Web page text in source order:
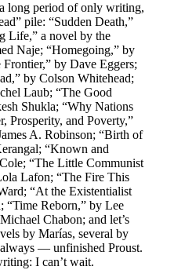
long period of only writing,
pile: “Sudden Death,”
Life,” a novel by the
Naje; “Homegoing,” by
by Dave Eggers;
by Colson Whitehead;
Laub; “The Good
Shukla; “Why Nations
Prosperity, and Poverty,”
A. Robinson; “Birth of
“Known and
“The Little Communist
Lafon; “The Fire This
“At the Existentialist
“Time Reborn,” by Lee
Chabon; and let’s
by Marías, several by
— unfinished Proust.
I can’t wait.